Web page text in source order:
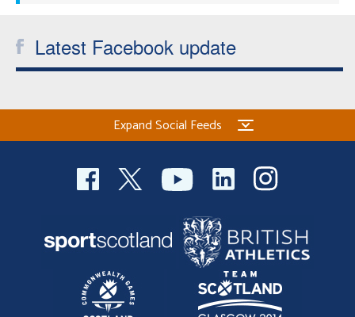
Latest Facebook update
Expand Social Feeds